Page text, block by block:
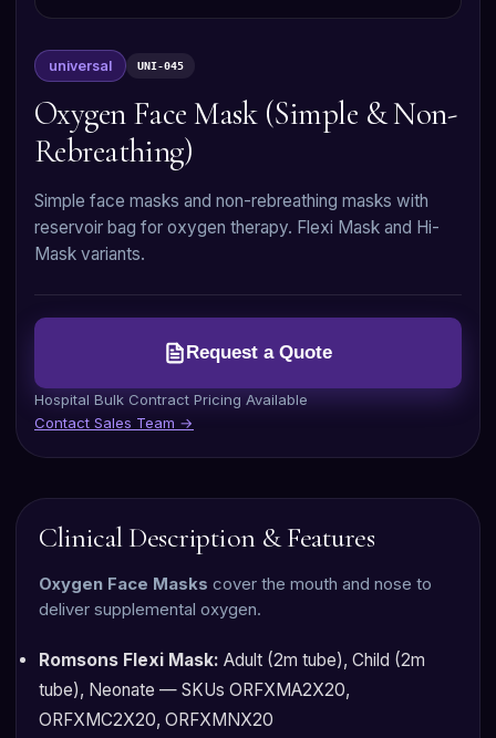
universal UNI-045
Oxygen Face Mask (Simple & Non-
Rebreathing)
Simple face masks and non-rebreathing masks with
reservoir bag for oxygen therapy. Flexi Mask and Hi-
Mask variants.
Request a Quote
Hospital Bulk Contract Pricing Available
Contact Sales Team →
Clinical Description & Features
Oxygen Face Masks cover the mouth and nose to
deliver supplemental oxygen.
Romsons Flexi Mask: Adult (2m tube), Child (2m
tube), Neonate — SKUs ORFXMA2X20,
ORFXMC2X20, ORFXMNX20